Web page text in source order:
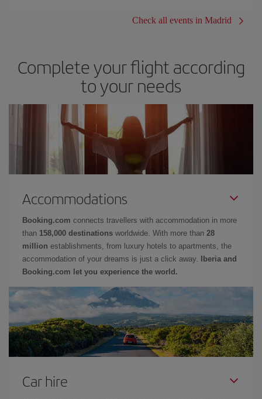
Check all events in Madrid
Complete your flight according
to your needs
Accommodations
Booking.com connects travellers with accommodation in more
than 158,000 destinations worldwide. With more than 28
million establishments, from luxury hotels to apartments, the
accommodation of your dreams is just a click away.
Iberia and
Booking.com let you experience the world.
Car hire